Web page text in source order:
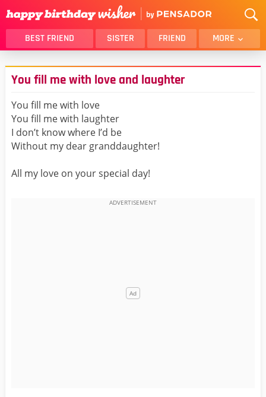
BEST FRIEND SISTER FRIEND MORE
THANK YOU
BROTHER
DAUGHTER
HUSBAND
LOVER
MOM
BELATED
You fill me with love and laughter
You fill me with love
You fill me with laughter
I don’t know where I’d be
Without my dear granddaughter!
All my love on your special day!